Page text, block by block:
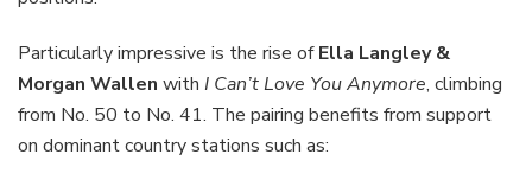
Particularly impressive is the rise ofElla Langley &
Morgan Wallen with I Can’t Love You Anymore, climbing
from No. 50 to No. 41. The pairing benefits from support
on dominant country stations such as: